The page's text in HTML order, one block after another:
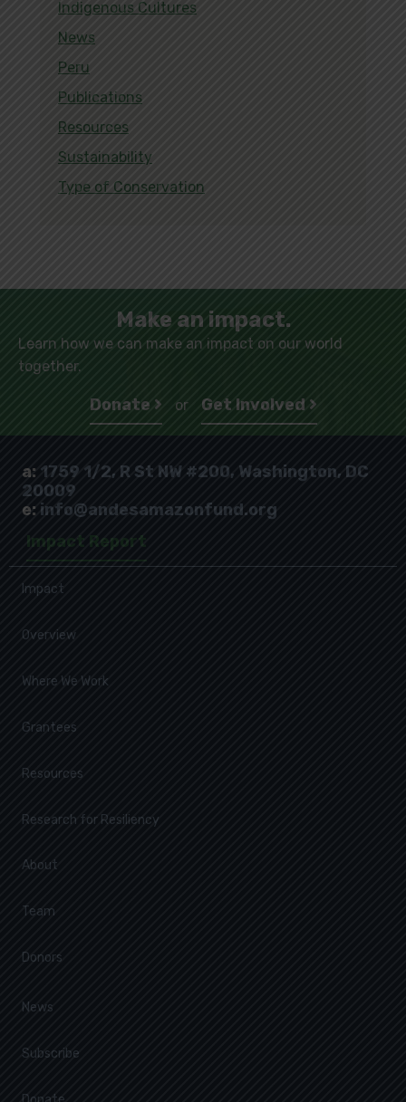
Indigenous Cultures
News
Peru
Publications
Resources
Sustainability
Type of Conservation
Make an impact.
Learn how we can make an impact on our world
together.
Donate or Get Involved
a: 1759 1/2, R St NW #200, Washington, DC
20009
e: info@andesamazonfund.org
Impact Report
Impact
Overview
Where We Work
Grantees
Resources
Research for Resiliency
About
Team
Donors
News
Subscribe